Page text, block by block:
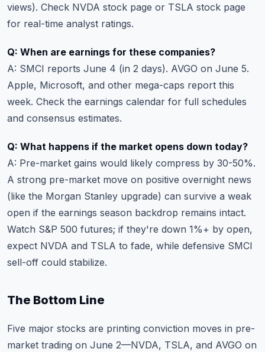
views). Check NVDA stock page or TSLA stock page
for real-time analyst ratings.
Q: When are earnings for these companies?
A: SMCI reports June 4 (in 2 days). AVGO on June 5.
Apple, Microsoft, and other mega-caps report this
week. Check the earnings calendar for full schedules
and consensus estimates.
Q: What happens if the market opens down today?
A: Pre-market gains would likely compress by 30-50%.
A strong pre-market move on positive overnight news
(like the Morgan Stanley upgrade) can survive a weak
open if the earnings season backdrop remains intact.
Watch S&P 500 futures; if they're down 1%+ by open,
expect NVDA and TSLA to fade, while defensive SMCI
sell-off could stabilize.
The Bottom Line
Five major stocks are printing conviction moves in pre-
market trading on June 2—NVDA, TSLA, and AVGO on